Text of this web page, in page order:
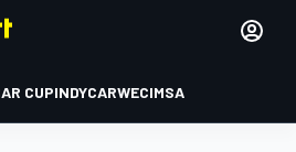
CUPINDYCARWECIMSA